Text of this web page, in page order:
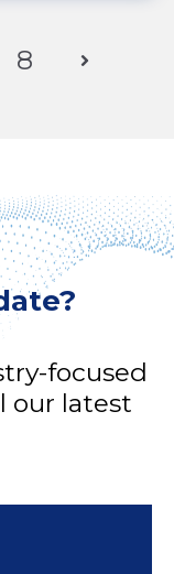
8 Next
focused
our latest